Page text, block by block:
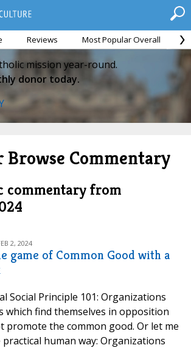
Reviews Most Popular Overall
mission year-round.
donor today.
Browse Commentary
commentary from
2, 2024
game of Common Good with a
Social Principle 101: Organizations
which find themselves in opposition
promote the common good. Or let me
human way: Organizations